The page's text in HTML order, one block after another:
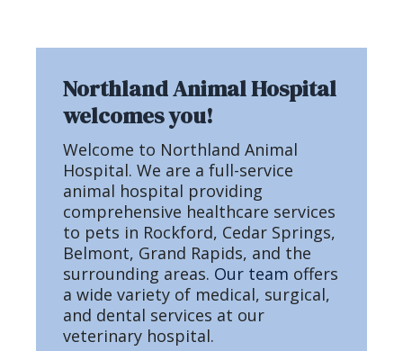
Northland Animal Hospital
welcomes you!
Welcome to Northland Animal
Hospital. We are a full-service
animal hospital providing
comprehensive healthcare services
to pets in Rockford, Cedar Springs,
Belmont, Grand Rapids, and the
surrounding areas. Our team offers
a wide variety of medical, surgical,
and dental services at our
veterinary hospital.